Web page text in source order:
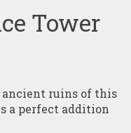
Tower
ruins of this
a perfect addition